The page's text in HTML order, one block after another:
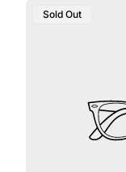
Product
Sold Out